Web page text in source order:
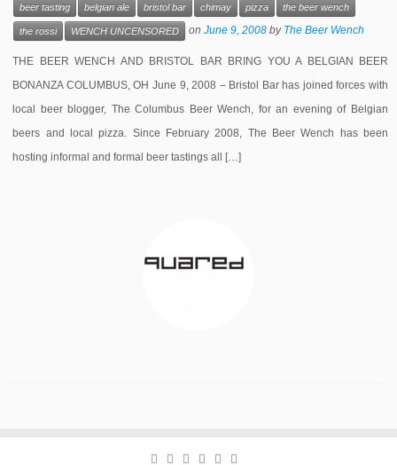
beer tasting belgian ale bristol bar chimay pizza the beer wench
the rossi WENCH UNCENSORED onJune 9, 2008 by The Beer Wench
THE BEER WENCH AND BRISTOL BAR BRING YOU A BELGIAN BEER
BONANZA COLUMBUS, OH June 9, 2008 – Bristol Bar has joined forces with
local beer blogger, The Columbus Beer Wench, for an evening of Belgian
beers and local pizza. Since February 2008, The Beer Wench has been
hosting informal and formal beer tastings all […]